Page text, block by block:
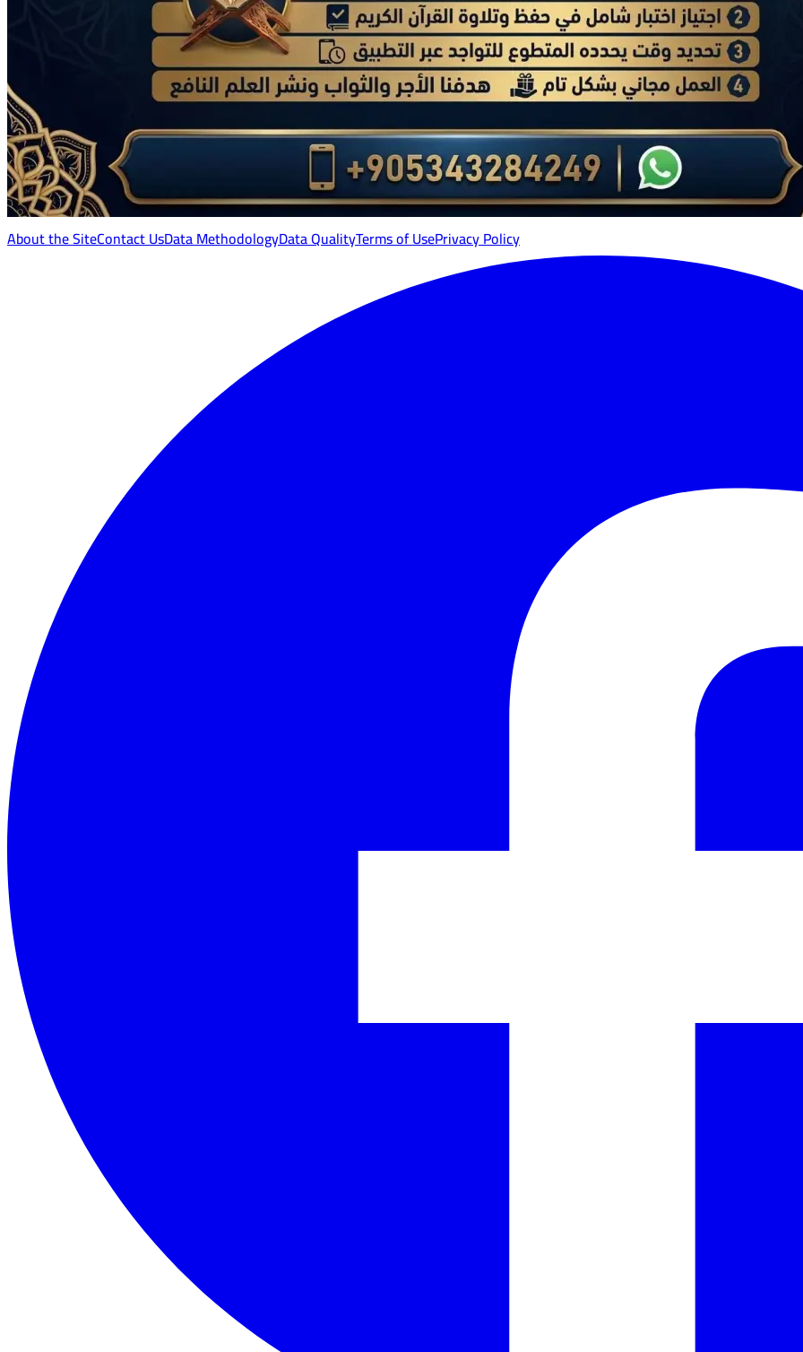
About the SiteContact UsData MethodologyData QualityTerms of UsePrivacy Policy